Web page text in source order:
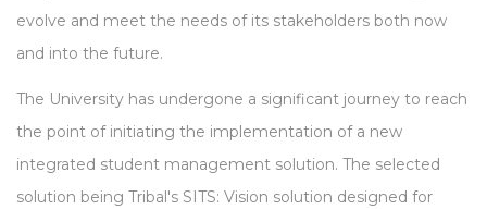
evolve and meet the needs of its stakeholders both now
and into the future.
The University has undergone a significant journey to reach
the point of initiating the implementation of a new
integrated student management solution. The selected
solution being Tribal's SITS: Vision solution designed for